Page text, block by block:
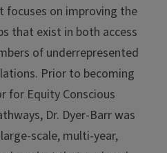
on improving the
that exist in both access
of underrepresented
Prior to becoming
for Equity Conscious
Dr. Dyer-Barr was
scale, multi-year,